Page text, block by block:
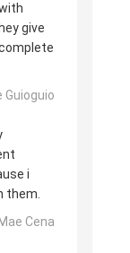
give
i
them.
Cena